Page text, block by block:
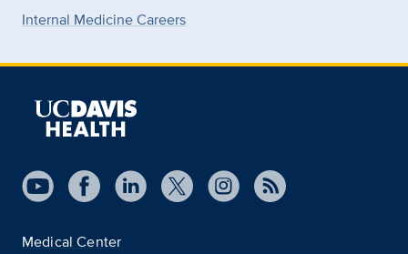
Internal Medicine Careers
Medical Center